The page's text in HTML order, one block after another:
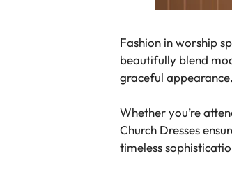
Fashion in worship
beautifully blend
graceful appearance.
Whether you’re
Church Dresses
timeless